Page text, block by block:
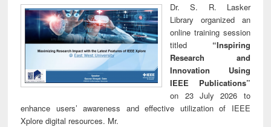
Dr. S. R. Lasker
Library organized an
online training session
titled “Inspiring
Research and
Innovation Using
IEEE Publications”
on 23 July 2026 to
enhance users’ awareness and effective utilization of IEEE
Xplore digital resources. Mr.